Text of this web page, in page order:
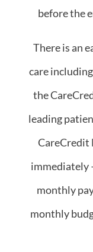
before the
There is an
care
the
leading
CareCredit
immediately
monthly
monthly